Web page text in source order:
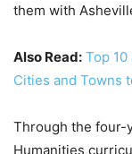
them with
Also Read: Top
Cities and Towns
Through the four-
Humanities